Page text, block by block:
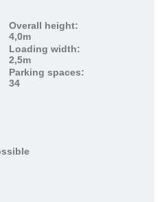
Overall height:
4,0m
Loading width:
2,5m
Parking spaces:
34